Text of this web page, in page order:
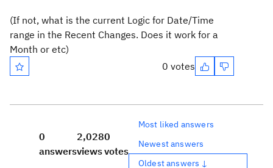
(If not, what is the current Logic for Date/Time
range in the Recent Changes. Does it work for a
Month or etc)
0 votes
0
answers
2,028
views
0
votes
Most liked answers
Newest answers
Oldest answers ↓